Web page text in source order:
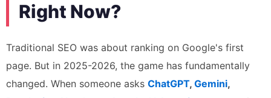
Right Now?
Traditional SEO was about ranking on Google's first
page. But in 2025-2026, the game has fundamentally
changed. When someone asks ChatGPT, Gemini,